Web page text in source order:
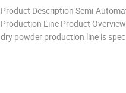
Product Description Semi-
Production Line Product
dry powder production line is